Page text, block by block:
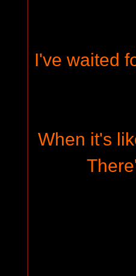
I've waited
When it's